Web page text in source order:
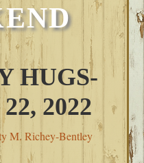
HUGS-
2022
M. Richey-Bentley